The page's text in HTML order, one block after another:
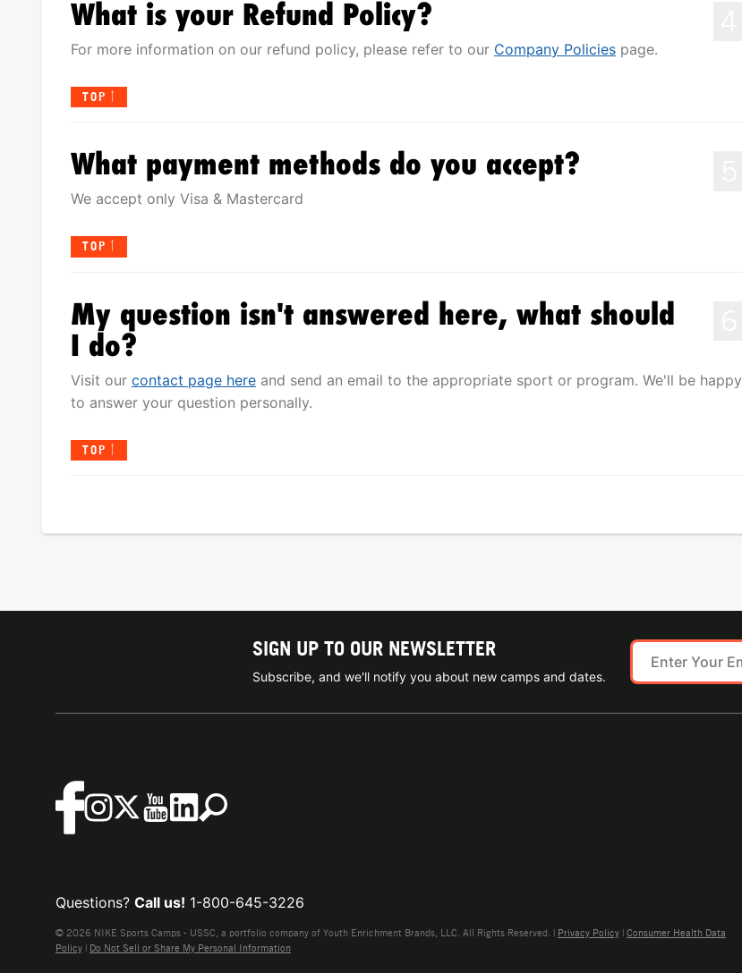
What is your Refund Policy?
For more information on our refund policy, please refer to our Company Policies page.
TOP
What payment methods do you accept?
We accept only Visa & Mastercard
TOP
My question isn't answered here, what should
I do?
Visit our contact page here and send an email to the appropriate sport or program. We'll be happy
to answer your question personally.
TOP
SIGN UP TO OUR NEWSLETTER
Subscribe, and we'll notify you about new camps and dates.
Questions? Call us! 1-800-645-3226
© 2026 NIKE Sports Camps - USSC, a portfolio company of Youth Enrichment Brands, LLC. All Rights Reserved. | Privacy Policy | Consumer Health Data
Policy | Do Not Sell or Share My Personal Information